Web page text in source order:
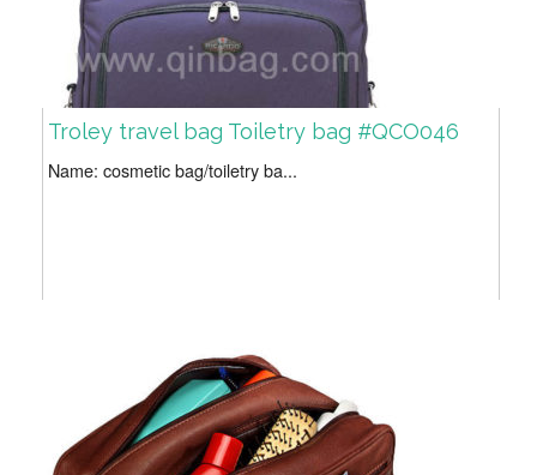
Troley travel bag Toiletry bag #QCO046
Name: cosmetic bag/toiletry ba...